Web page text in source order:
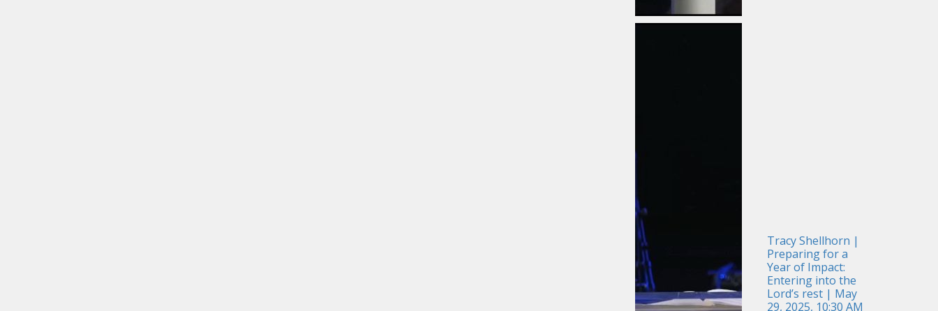
Tracy Shellhorn |
Preparing for a
Year of Impact:
Entering into the
Lord’s rest | May
29, 2025, 10:30 AM